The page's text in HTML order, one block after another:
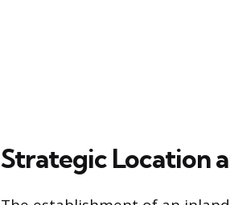
Strategic Location